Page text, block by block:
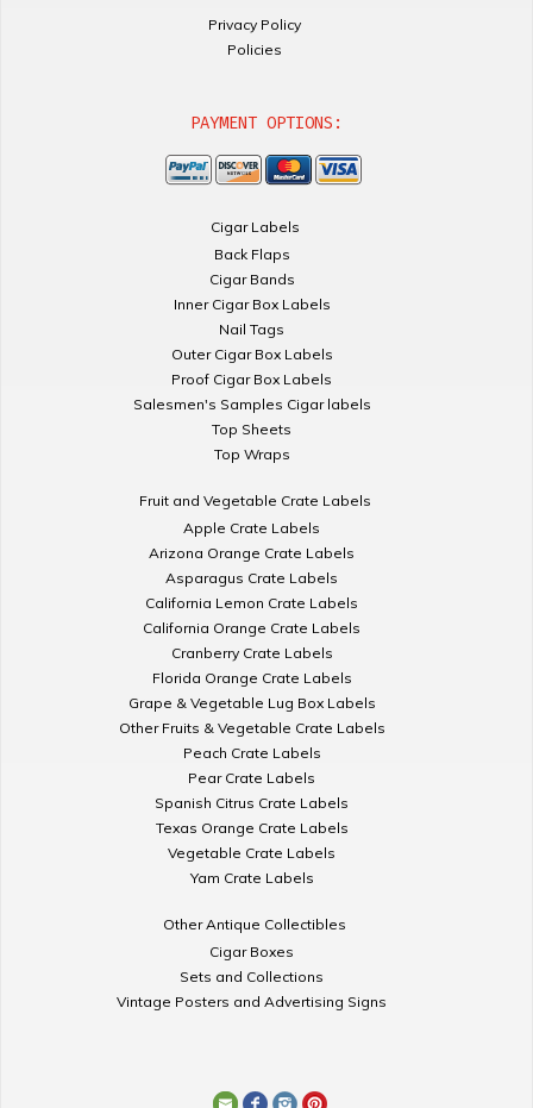
Privacy Policy
Policies
PAYMENT OPTIONS:
Cigar Labels
Back Flaps
Cigar Bands
Inner Cigar Box Labels
Nail Tags
Outer Cigar Box Labels
Proof Cigar Box Labels
Salesmen's Samples Cigar labels
Top Sheets
Top Wraps
Fruit and Vegetable Crate Labels
Apple Crate Labels
Arizona Orange Crate Labels
Asparagus Crate Labels
California Lemon Crate Labels
California Orange Crate Labels
Cranberry Crate Labels
Florida Orange Crate Labels
Grape & Vegetable Lug Box Labels
Other Fruits & Vegetable Crate Labels
Peach Crate Labels
Pear Crate Labels
Spanish Citrus Crate Labels
Texas Orange Crate Labels
Vegetable Crate Labels
Yam Crate Labels
Other Antique Collectibles
Cigar Boxes
Sets and Collections
Vintage Posters and Advertising Signs